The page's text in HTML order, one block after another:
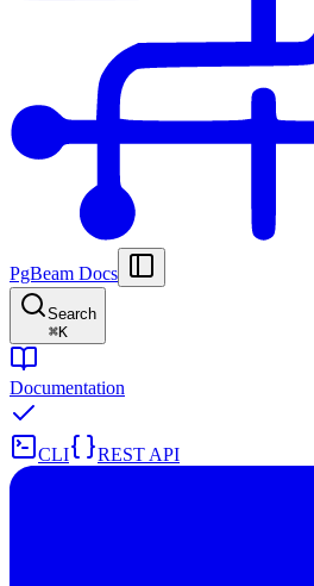
PgBeam Docs
Search
⌘K
Documentation
CLI REST API